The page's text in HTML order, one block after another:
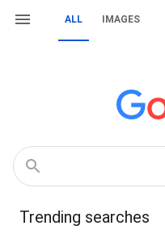
ALL IMAGES
Trending searches